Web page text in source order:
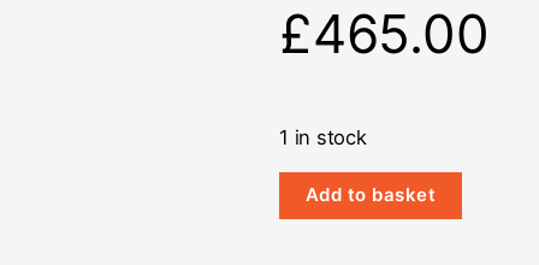
£465.00
1 in stock
Little
Martin
Add to basket